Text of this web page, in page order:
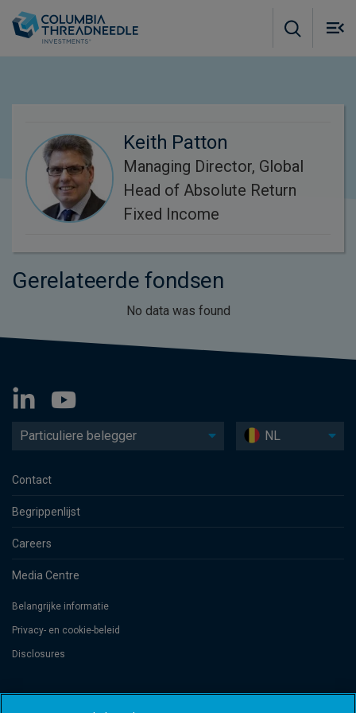
Keith Patton
Managing Director, Global
Head of Absolute Return
Fixed Income
Gerelateerde fondsen
No data was found
Particuliere belegger NL
Contact
Begrippenlijst
Careers
Media Centre
Belangrijke informatie
Privacy- en cookie-beleid
Disclosures